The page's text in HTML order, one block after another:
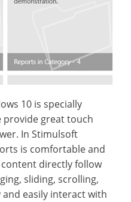
10 is specially
provide great touch
In Stimulsoft
is comfortable and
directly follow
sliding, scrolling,
easily interact with